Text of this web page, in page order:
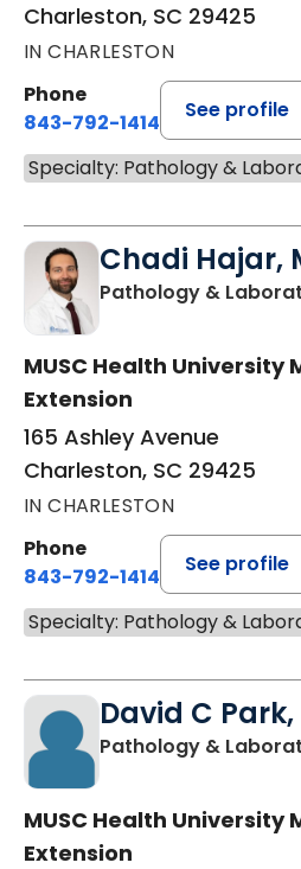
Charleston, SC 29425
IN CHARLESTON
Phone
843-792-1414
See profile
Specialty: Pathology &
Chadi Hajar,
Pathology &
MUSC Health University
Extension
165 Ashley Avenue
Charleston, SC 29425
IN CHARLESTON
Phone
843-792-1414
See profile
Specialty: Pathology &
David C Park,
Pathology &
MUSC Health University
Extension